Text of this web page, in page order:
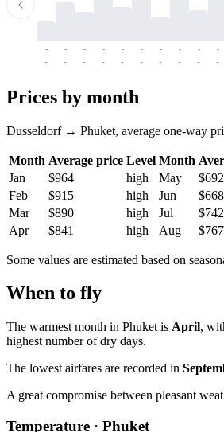
-
-
-
-
-
-
-
-
-
-
-
-
-
-
-
-
-
-
-
-
Prices by month
Dusseldorf → Phuket, average one-way
Month Average price Level Month
Jan
$964 high May $692
Feb
$915 high Jun $668
Mar
$890 high Jul $742
Apr
$841 high Aug $767
Some values are estimated based on
When to fly
The warmest month in Phuket is April,
highest number of dry days.
The lowest airfares are recorded in
A great compromise between pleasant
Temperature · Phuket